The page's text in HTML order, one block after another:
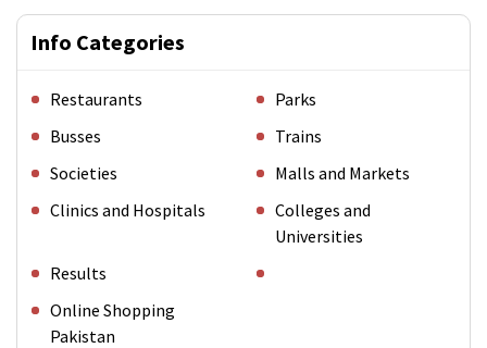
Info Categories
Restaurants
Parks
Busses
Trains
Societies
Malls and Markets
Clinics and Hospitals
Colleges and
Universities
Results
Online Shopping
Pakistan